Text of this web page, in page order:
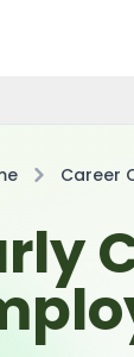
Career